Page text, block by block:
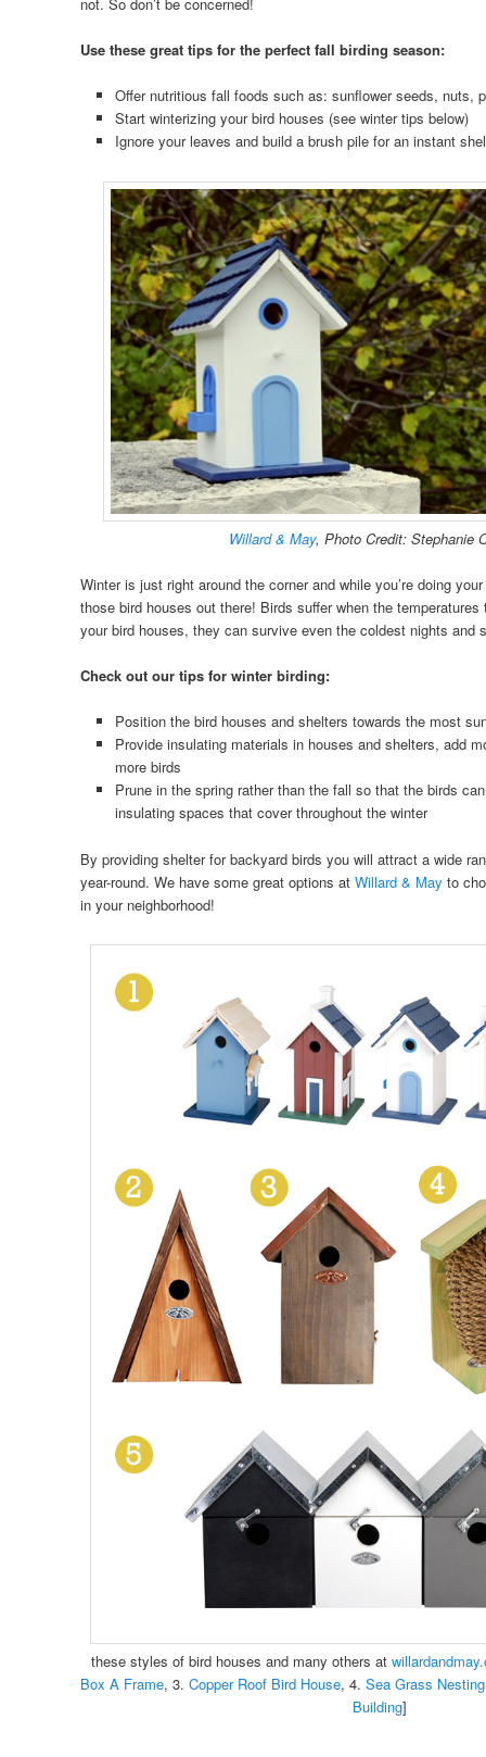
Use these great tips for the perfect fall birding season:
Offer nutritious fall foods such as: sunflower seeds, nuts,
Start winterizing your bird houses (see winter tips below)
Ignore your leaves and build a brush pile for an instant
Willard & May, Photo Credit: Stephanie
Winter is just right around the corner and while you’re doing
those bird houses out there! Birds suffer when the
your bird houses, they can survive even the coldest nights and
Check out our tips for winter birding:
Position the bird houses and shelters towards the most
Provide insulating materials in houses and shelters, add
more birds
Prune in the spring rather than the fall so that the birds
insulating spaces that cover throughout the winter
By providing shelter for backyard birds you will attract a wide
year-round. We have some great options at Willard & May to
in your neighborhood!
these styles of bird houses and many others at
Box A Frame, 3. Copper Roof Bird House, 4. Sea Grass
Building]